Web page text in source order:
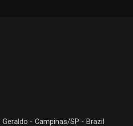
- Campinas/SP - Brazil